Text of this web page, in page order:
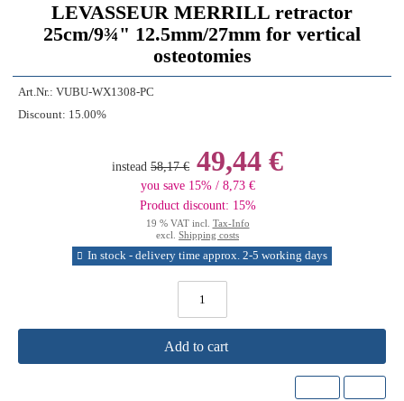
LEVASSEUR MERRILL retractor
25cm/9¾" 12.5mm/27mm for vertical
osteotomies
Art.Nr.: VUBU-WX1308-PC
Discount: 15.00%
instead 58,17 € 49,44 €
you save 15% / 8,73 €
Product discount: 15%
19 % VAT incl. Tax-Info
excl. Shipping costs
In stock - delivery time approx. 2-5 working days
Add to cart